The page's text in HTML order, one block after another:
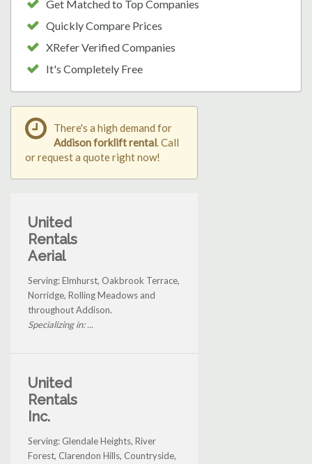
Get Matched to Top Companies
Quickly Compare Prices
XRefer Verified Companies
It's Completely Free
There's a high demand for
Addison forklift rental. Call
or request a quote right now!
United
Rentals
Aerial
Serving: Elmhurst, Oakbrook Terrace,
Norridge, Rolling Meadows and
throughout Addison.
Specializing in: ...
United
Rentals
Inc.
Serving: Glendale Heights, River
Forest, Clarendon Hills, Countryside,